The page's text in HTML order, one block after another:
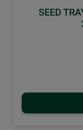
SEED